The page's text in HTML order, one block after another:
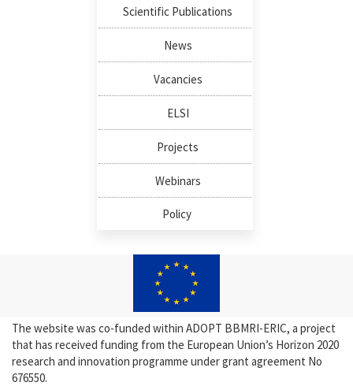
Scientific Publications
News
Vacancies
ELSI
Projects
Webinars
Policy
The website was co-funded within ADOPT BBMRI-ERIC, a project
that has received funding from the European Union’s Horizon 2020
research and innovation programme under grant agreement No
676550.